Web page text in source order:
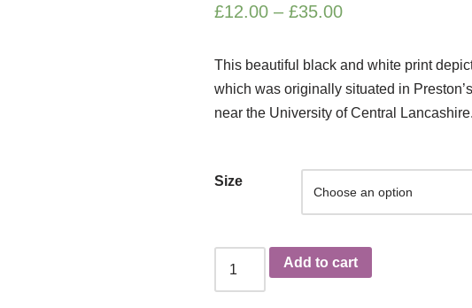
£12.00– £35.00
This beautiful black and white print
which was originally situated in
near the University of Central
Size
Add to cart